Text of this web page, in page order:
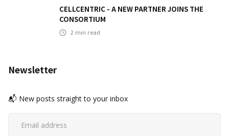
CELLCENTRIC - A NEW PARTNER JOINS THE
CONSORTIUM
2 min read
Newsletter
📬 New posts straight to your inbox